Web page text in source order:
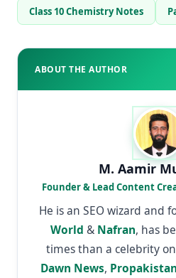
Class 10 Chemistry Notes
ABOUT THE AUTHOR
M. Aamir
Founder & Lead Content
He is an SEO wizard and
World & Nafran, has
times than a celebrity on
Dawn News,